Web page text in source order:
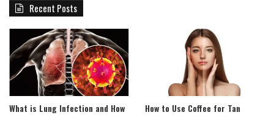
Recent Posts
What is Lung Infection and How
How to Use Coffee for Tan